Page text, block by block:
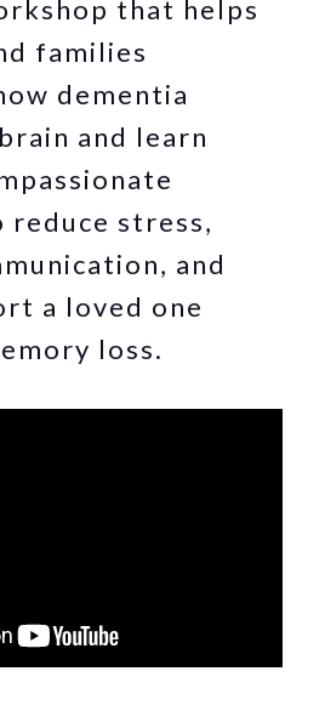
that helps
families
dementia
and learn
stress,
and
a loved one
loss.